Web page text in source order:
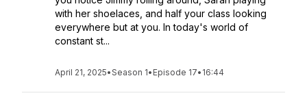
with her shoelaces, and half your class looking
everywhere but at you. In today's world of
constant st...
April 21, 2025•Season 1• Episode 17• 16:44